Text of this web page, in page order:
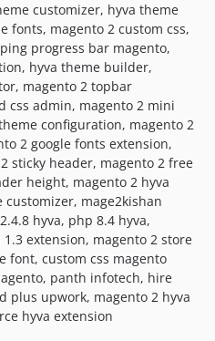
customizer, hyva theme
fonts, magento 2 custom css,
progress bar magento,
hyva theme builder,
magento 2 topbar
css admin, magento 2 mini
configuration, magento 2
2 google fonts extension,
sticky header, magento 2 free
height, magento 2 hyva
mage2kishan
hyva, php 8.4 hyva,
extension, magento 2 store
font, custom css magento
panth infotech, hire
plus upwork, magento 2 hyva
hyva extension